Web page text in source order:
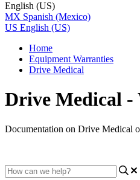
English (US)
MX Spanish (Mexico)
US English (US)
Home
Equipment Warranties
Drive Medical
Drive Medical
Documentation on Drive Medical